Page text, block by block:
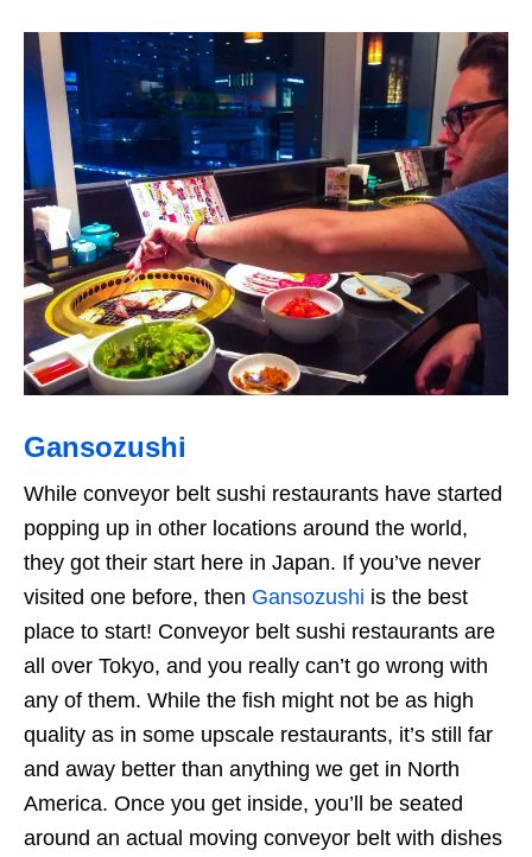
Gansozushi
While conveyor belt sushi restaurants have started
popping up in other locations around the world,
they got their start here in Japan. If you’ve never
visited one before, then Gansozushi is the best
place to start! Conveyor belt sushi restaurants are
all over Tokyo, and you really can’t go wrong with
any of them. While the fish might not be as high
quality as in some upscale restaurants, it’s still far
and away better than anything we get in North
America. Once you get inside, you’ll be seated
around an actual moving conveyor belt with dishes